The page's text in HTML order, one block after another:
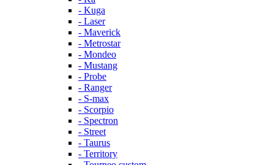
- Kuga
- Laser
- Maverick
- Metrostar
- Mondeo
- Mustang
- Probe
- Ranger
- S-max
- Scorpio
- Spectron
- Street
- Taurus
- Territory